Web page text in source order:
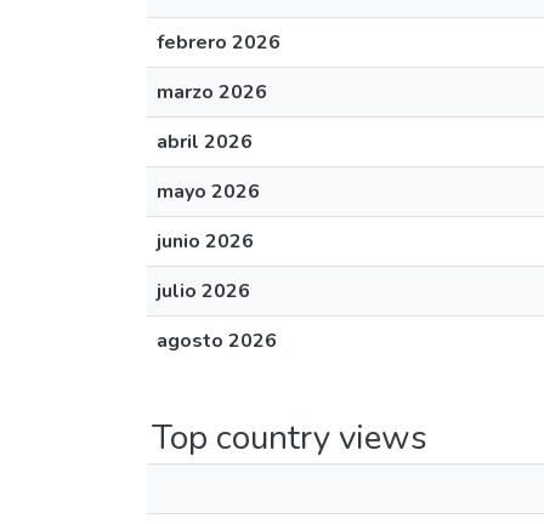
febrero 2026
marzo 2026
abril 2026
mayo 2026
junio 2026
julio 2026
agosto 2026
Top country views